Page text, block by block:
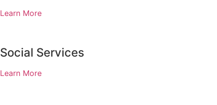
Learn More
Social Services
Learn More